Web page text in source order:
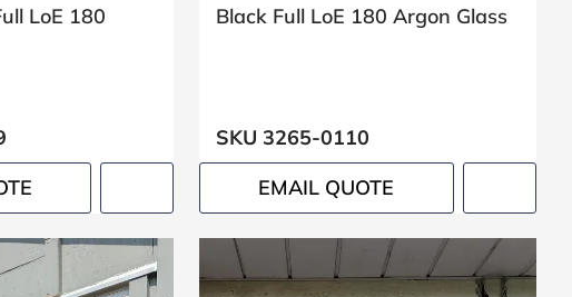
LoE 180
Black Full LoE 180 Argon Glass
SKU 3265-0110
EMAIL QUOTE